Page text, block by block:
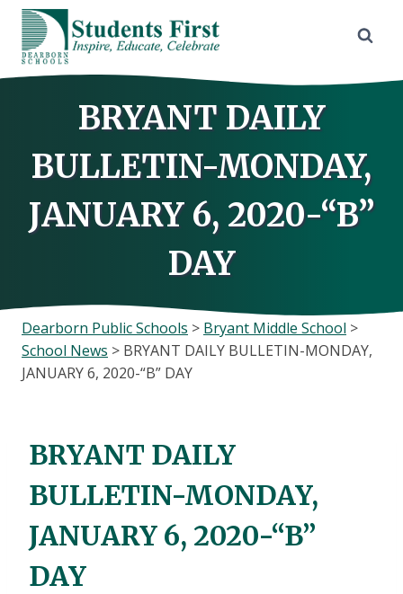
Skip
content
BRYANT DAILY
BULLETIN-MONDAY,
JANUARY 6, 2020-“B”
DAY
Dearborn Public Schools > Bryant Middle School >
School News > BRYANT DAILY BULLETIN-MONDAY,
JANUARY 6, 2020-“B” DAY
BRYANT DAILY
BULLETIN-MONDAY,
JANUARY 6, 2020-“B”
DAY